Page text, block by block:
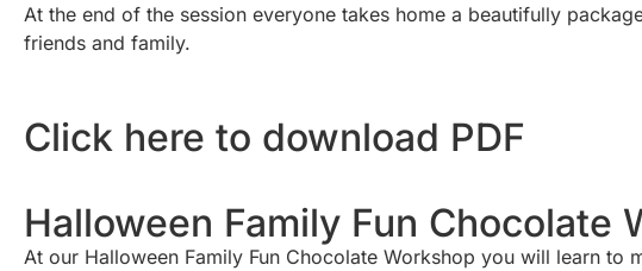
At the end of the session everyone takes home a beautifully
friends and family.
Click here to download PDF
Halloween Family Fun Chocolate
At our Halloween Family Fun Chocolate Workshop you will learn